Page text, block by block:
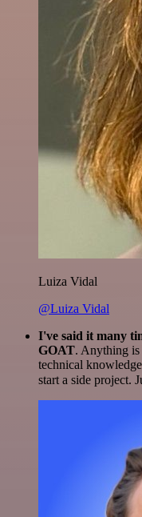
Luiza Vidal
@Luiza Vidal
I've said it many
GOAT. Anything is
technical
start a side project.